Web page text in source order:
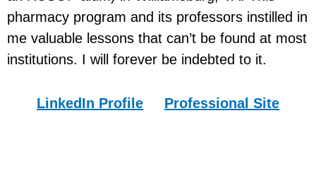
pharmacy program and its professors instilled in
me valuable lessons that can’t be found at most
institutions. I will forever be indebted to it.
LinkedIn Profile Professional Site